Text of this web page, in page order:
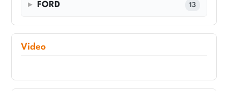
FORD 13
Video